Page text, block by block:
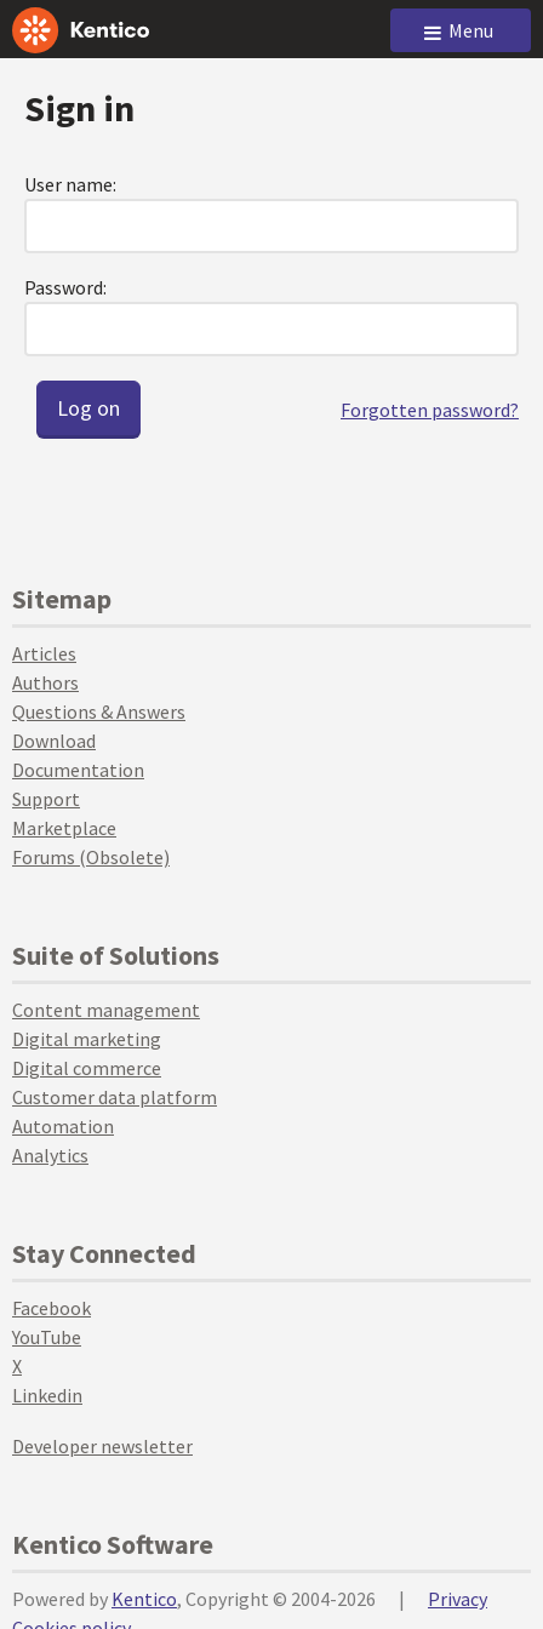
Menu
Sign in
User name:
Password:
Forgotten password?
Sitemap
Articles
Authors
Questions & Answers
Download
Documentation
Support
Marketplace
Forums (Obsolete)
Suite of Solutions
Content management
Digital marketing
Digital commerce
Customer data platform
Automation
Analytics
Stay Connected
Facebook
YouTube
X
Linkedin
Developer newsletter
Kentico Software
Powered by Kentico, Copyright © 2004-2026 |
Privacy